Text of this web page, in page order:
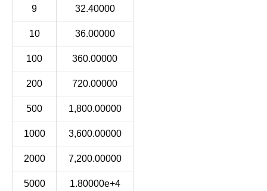
9 32.40000
10 36.00000
100 360.00000
200 720.00000
500 1,800.00000
1000 3,600.00000
2000 7,200.00000
5000 1.80000e+4